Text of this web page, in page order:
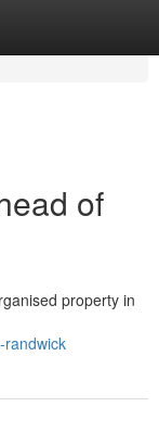
of
property in
randwick